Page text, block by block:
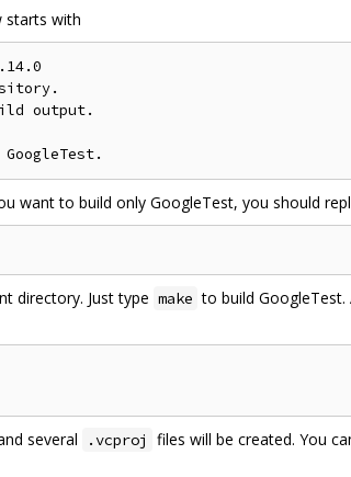
starts with
output.
want to build only GoogleTest, you should
directory. Just type make to build GoogleTest.
several .vcproj
files will be created. You